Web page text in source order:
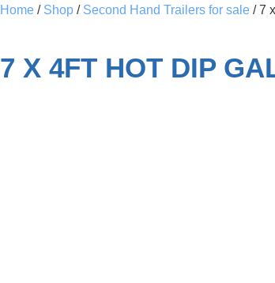
Home / Shop / Second Hand Trailers for sale / 7
7 X 4FT HOT DIP